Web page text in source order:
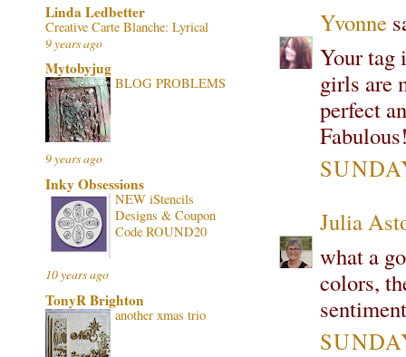
Yvonne
Your tag
girls are
perfect
Julia
what a
colors,
Linda Ledbetter
Creative Carte Blanche: Lyrical
9 years ago
Mytobyjug
BLOG PROBLEMS
9 years ago
Inky Obsessions
NEW iStencils
Designs & Coupon
Code ROUND20
10 years ago
TonyR Brighton
another xmas trio